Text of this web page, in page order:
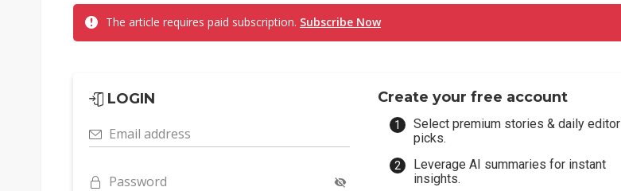
The article requires paid subscription. Subscribe Now
LOGIN
Email address
Password
Create your free account
Select premium stories & daily editor
picks.
Leverage AI summaries for instant
insights.